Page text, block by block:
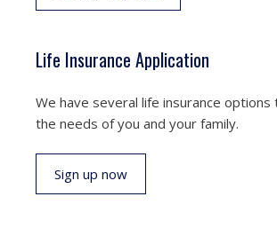
Life Insurance Application
We have several life insurance
the needs of you and your family.
Sign up now